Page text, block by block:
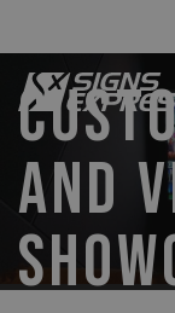
AND